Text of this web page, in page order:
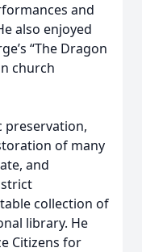
and
also enjoyed
“The Dragon
church
preservation,
of many
and
collection of
library. He
Citizens for